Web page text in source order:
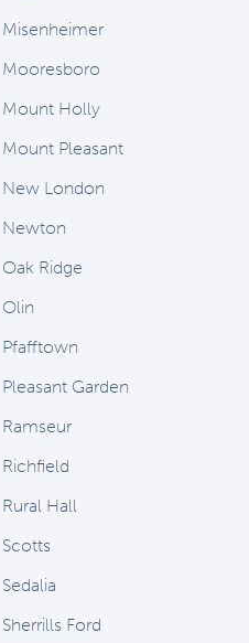
Misenheimer
Mooresboro
Mount Holly
Mount Pleasant
New London
Newton
Oak Ridge
Olin
Pfafftown
Pleasant Garden
Ramseur
Richfield
Rural Hall
Scotts
Sedalia
Sherrills Ford